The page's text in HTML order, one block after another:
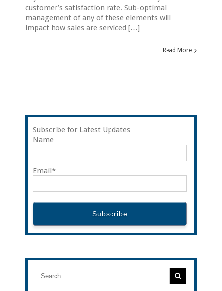
customer’s satisfaction rate. Sub-optimal
management of any of these elements will
impact how sales are serviced […]
Read More
Subscribe for Latest Updates
Name
Email*